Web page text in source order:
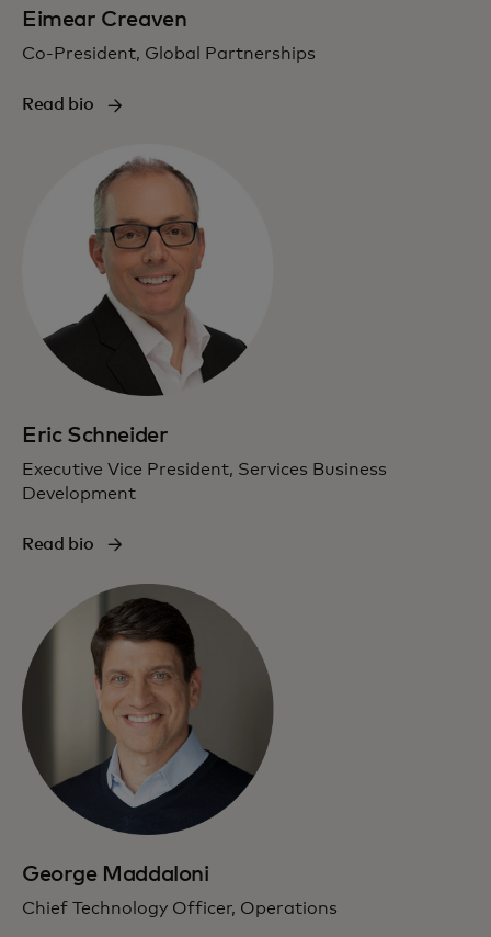
Eimear Creaven
Co-President, Global Partnerships
Read bio
Eric Schneider
Executive Vice President, Services Business
Development
Read bio
George Maddaloni
Chief Technology Officer, Operations